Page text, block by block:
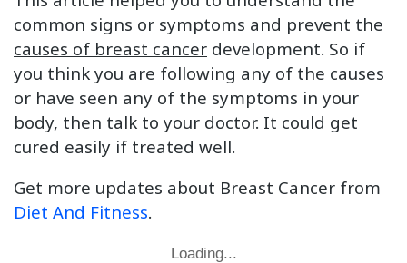
common signs or symptoms and prevent the
causes of breast cancer development. So if
you think you are following any of the causes
or have seen any of the symptoms in your
body, then talk to your doctor. It could get
cured easily if treated well.
Get more updates about Breast Cancer from
Diet And Fitness.
Loading...